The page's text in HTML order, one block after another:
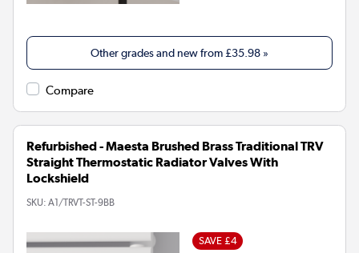
Other grades and new from £35.98 »
Compare
Refurbished - Maesta Brushed Brass Traditional TRV
Straight Thermostatic Radiator Valves With
Lockshield
SKU: A1/TRVT-ST-9BB
SAVE £4